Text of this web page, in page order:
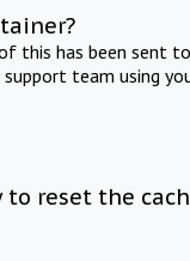
this has been sent
team using
to reset the